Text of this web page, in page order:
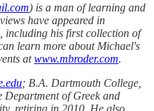
) is a man of learning and
have appeared in
including his first collection of
learn more about Michael's
atwww.mbroder.com.
; B.A. Dartmouth College,
of Greek and
retiring in 2010. He also